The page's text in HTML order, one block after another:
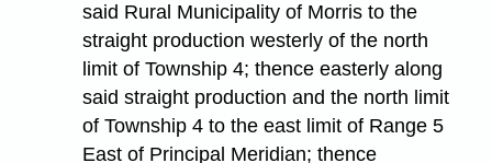
said Rural Municipality of Morris to the
straight production westerly of the north
limit of Township 4; thence easterly along
said straight production and the north limit
of Township 4 to the east limit of Range 5
East of Principal Meridian; thence